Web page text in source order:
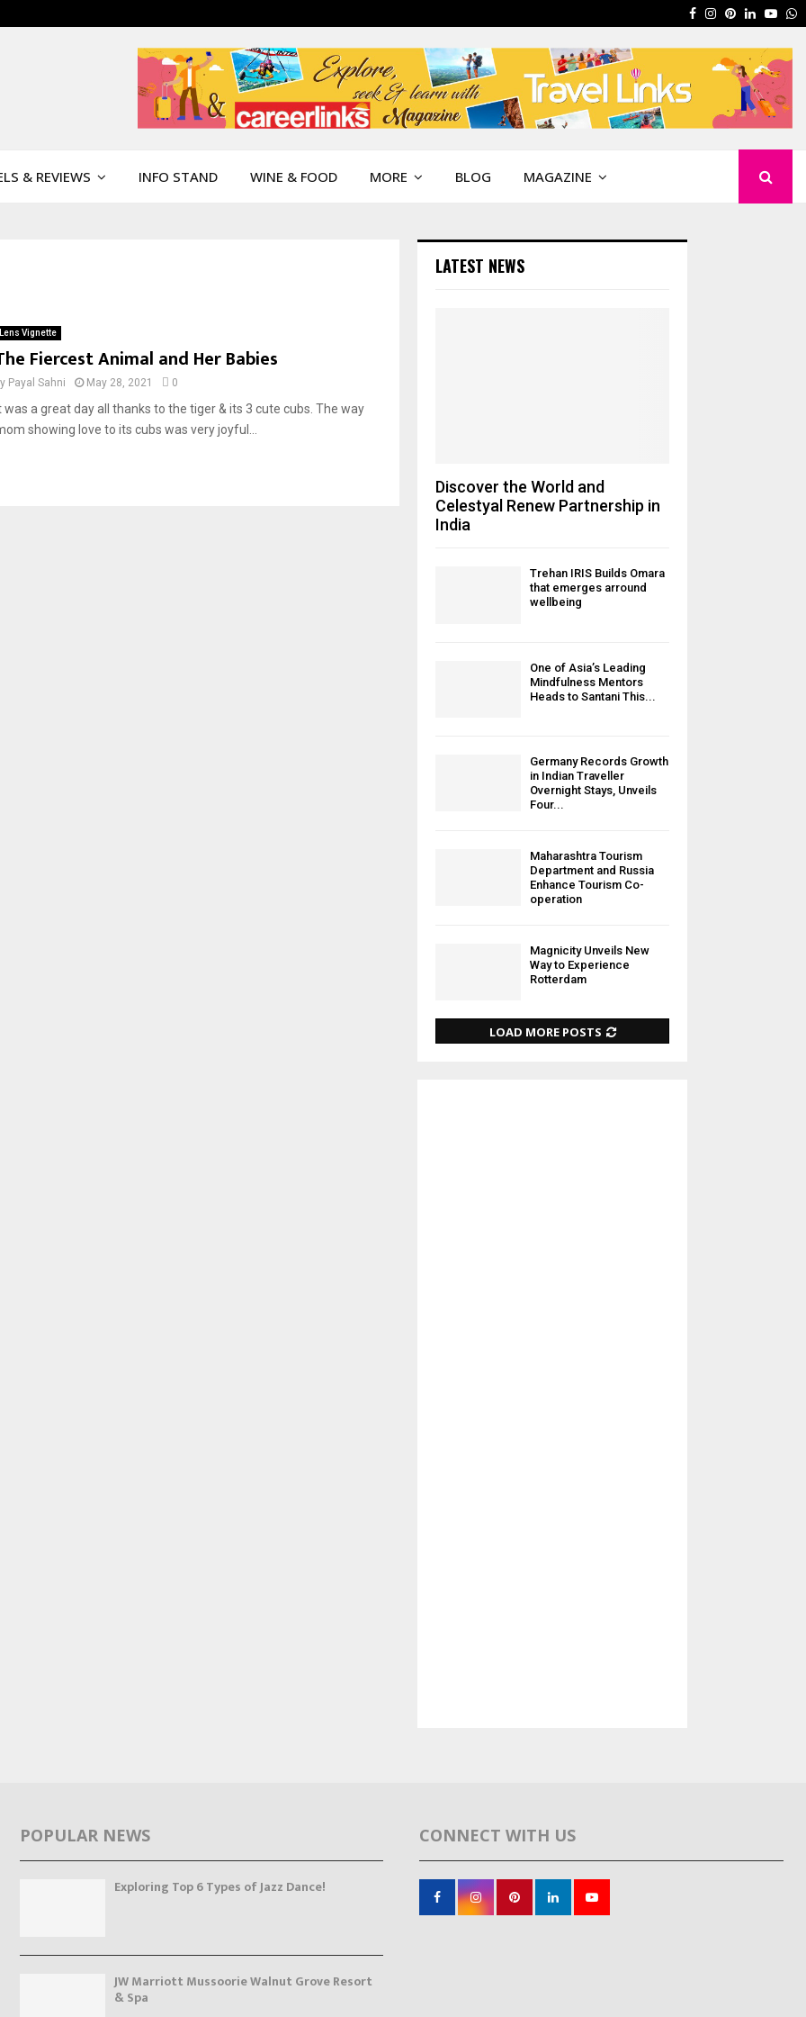
Facebook
Instagram
Pinterest
Linkedin
& REVIEWS INFO STAND WINE & FOOD MORE BLOG MAGAZINE
Lens Vignette
Fiercest Animal and Her Babies
Payal Sahni May 28, 2021 0
was a great day all thanks to the tiger & its 3 cute cubs. The way
showing love to its cubs was very joyful...
LATEST NEWS
Discover the World and
Celestyal Renew Partnership in
India
Trehan IRIS Builds Omara
that emerges arround
wellbeing
One of Asia’s Leading
Mindfulness Mentors
Heads to Santani This...
Germany Records Growth
in Indian Traveller
Overnight Stays, Unveils
Four...
Maharashtra Tourism
Department and Russia
Enhance Tourism Co-
operation
Magnicity Unveils New
Way to Experience
Rotterdam
LOAD MORE POSTS
POPULAR NEWS
Exploring Top 6 Types of Jazz Dance!
JW Marriott Mussoorie Walnut Grove Resort
& Spa
CONNECT WITH US